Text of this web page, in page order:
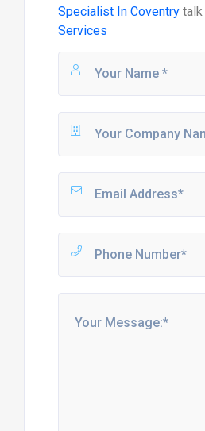
Specialist In Coventrytalk
Services